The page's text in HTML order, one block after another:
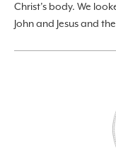
Christ’s body. We
John and Jesus and